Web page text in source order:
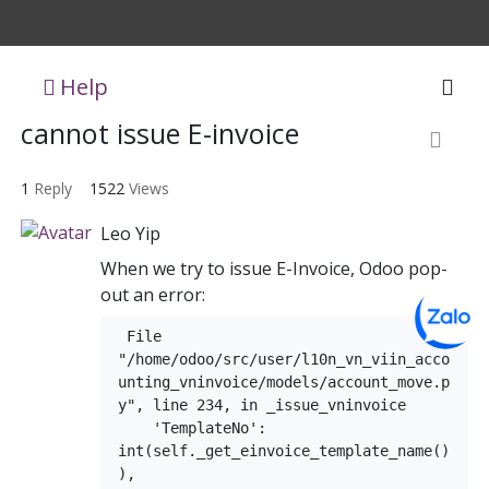
Help
cannot issue E-invoice
1 Reply 1522Views
Leo Yip
When we try to issue E-Invoice, Odoo pop-
out an error:
File
"/home/odoo/src/user/l10n_vn_viin_acco
unting_vninvoice/models/account_move.p
y", line 234, in _issue_vninvoice
int(self._get_einvoice_template_name()
),